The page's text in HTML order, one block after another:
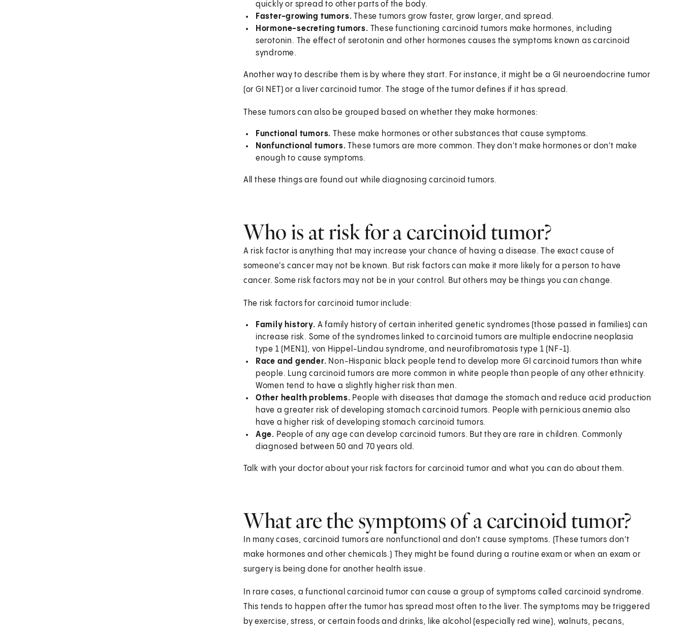
quickly or spread to other parts of the body.
Faster-growing tumors. These tumors grow faster, grow larger, and spread.
Hormone-secreting tumors. These functioning carcinoid tumors make hormones, including
serotonin. The effect of serotonin and other hormones causes the symptoms known as carcinoid
syndrome.
Another way to describe them is by where they start. For instance, it might be a GI neuroendocrine tumor
(or GI NET) or a liver carcinoid tumor. The stage of the tumor defines if it has spread.
These tumors can also be grouped based on whether they make hormones:
Functional tumors. These make hormones or other substances that cause symptoms.
Nonfunctional tumors. These tumors are more common. They don't make hormones or don't make
enough to cause symptoms.
All these things are found out while diagnosing carcinoid tumors.
Who is at risk for a carcinoid tumor?
A risk factor is anything that may increase your chance of having a disease. The exact cause of
someone's cancer may not be known. But risk factors can make it more likely for a person to have
cancer. Some risk factors may not be in your control. But others may be things you can change.
The risk factors for carcinoid tumor include:
Family history. A family history of certain inherited genetic syndromes (those passed in families) can
increase risk. Some of the syndromes linked to carcinoid tumors are multiple endocrine neoplasia
type 1 (MEN1), von Hippel-Lindau syndrome, and neurofibromatosis type 1 (NF-1).
Race and gender. Non-Hispanic black people tend to develop more GI carcinoid tumors than white
people. Lung carcinoid tumors are more common in white people than people of any other ethnicity.
Women tend to have a slightly higher risk than men.
Other health problems. People with diseases that damage the stomach and reduce acid production
have a greater risk of developing stomach carcinoid tumors. People with pernicious anemia also
have a higher risk of developing stomach carcinoid tumors.
Age. People of any age can develop carcinoid tumors. But they are rare in children. Commonly
diagnosed between 50 and 70 years old.
Talk with your doctor about your risk factors for carcinoid tumor and what you can do about them.
What are the symptoms of a carcinoid tumor?
In many cases, carcinoid tumors are nonfunctional and don't cause symptoms. (These tumors don't
make hormones and other chemicals.) They might be found during a routine exam or when an exam or
surgery is being done for another health issue.
In rare cases, a functional carcinoid tumor can cause a group of symptoms called carcinoid syndrome.
This tends to happen after the tumor has spread most often to the liver. The symptoms may be triggered
by exercise, stress, or certain foods and drinks, like alcohol (especially red wine), walnuts, pecans,